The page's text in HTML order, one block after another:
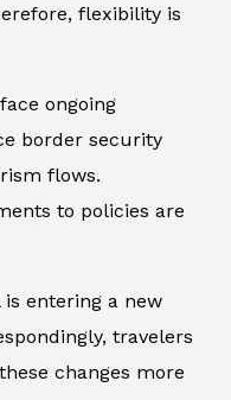
flexibility is
ongoing
border security
flows.
to policies are
is entering a new
travelers
changes more